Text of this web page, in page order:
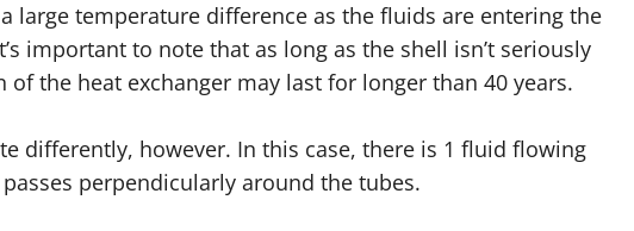
large temperature difference as the fluids are entering the
important to note that as long as the shell isn’t seriously
the heat exchanger may last for longer than 40 years.
differently, however. In this case, there is 1 fluid flowing
perpendicularly around the tubes.